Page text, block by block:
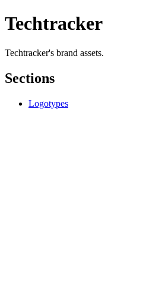
Techtracker
Techtracker's brand assets.
Sections
Logotypes